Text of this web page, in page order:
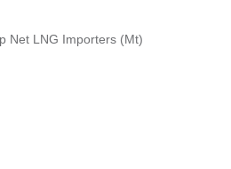
Net LNG Importers (Mt)